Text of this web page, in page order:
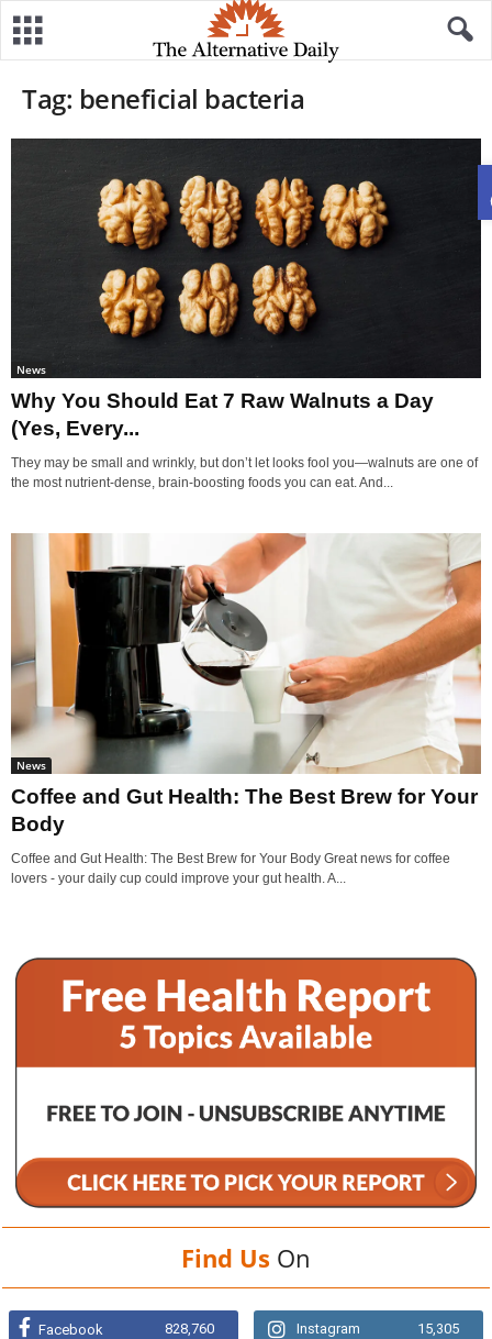
Tag: beneficial bacteria
News
Why You Should Eat 7 Raw Walnuts a Day
(Yes, Every...
They may be small and wrinkly, but don’t let looks fool you—walnuts are one of
the most nutrient-dense, brain-boosting foods you can eat. And...
News
Coffee and Gut Health: The Best Brew for Your
Body
Coffee and Gut Health: The Best Brew for Your Body Great news for coffee
lovers - your daily cup could improve your gut health. A...
Find Us On
Facebook 828,760 Instagram 15,305